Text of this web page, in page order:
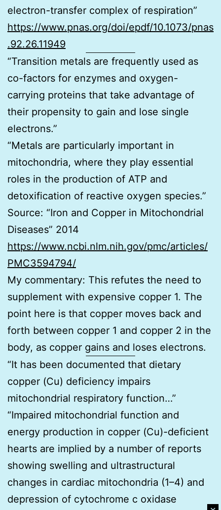
electron-transfer complex of respiration”
https://www.pnas.org/doi/epdf/10.1073/pnas
.92.26.11949
“Transition metals are frequently used as
co-factors for enzymes and oxygen-
carrying proteins that take advantage of
their propensity to gain and lose single
electrons.”
“Metals are particularly important in
mitochondria, where they play essential
roles in the production of ATP and
detoxification of reactive oxygen species.”
Source: “Iron and Copper in Mitochondrial
Diseases” 2014
https://www.ncbi.nlm.nih.gov/pmc/articles/
PMC3594794/
My commentary: This refutes the need to
supplement with expensive copper 1. The
point here is that copper moves back and
forth between copper 1 and copper 2 in the
body, as copper gains and loses electrons.
“It has been documented that dietary
copper (Cu) deficiency impairs
mitochondrial respiratory function…”
“Impaired mitochondrial function and
energy production in copper (Cu)-deficient
hearts are implied by a number of reports
showing swelling and ultrastructural
changes in cardiac mitochondria (1–4) and
depression of cytochrome c oxidase